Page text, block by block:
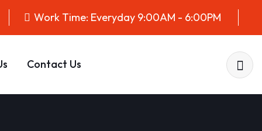
Work Time: Everyday 9:00AM - 6:00PM
Contact Us